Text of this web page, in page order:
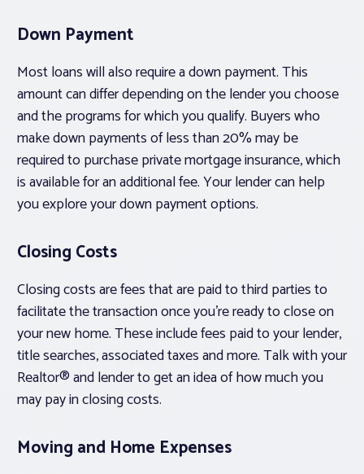
Down Payment
Most loans will also require a down payment. This
amount can differ depending on the lender you choose
and the programs for which you qualify. Buyers who
make down payments of less than 20% may be
required to purchase private mortgage insurance, which
is available for an additional fee. Your lender can help
you explore your down payment options.
Closing Costs
Closing costs are fees that are paid to third parties to
facilitate the transaction once you’re ready to close on
your new home. These include fees paid to your lender,
title searches, associated taxes and more. Talk with your
Realtor® and lender to get an idea of how much you
may pay in closing costs.
Moving and Home Expenses